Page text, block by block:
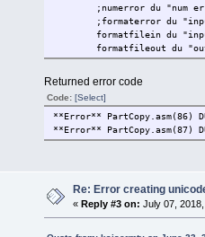
;numerror du "num
;formaterror du
formatfilein du
formatfileout du
Returned error code
Code: [Select]
**Error** PartCopy.asm(86)
**Error** PartCopy.asm(87)
Re: Error creating
« Reply #3 on: July 07,